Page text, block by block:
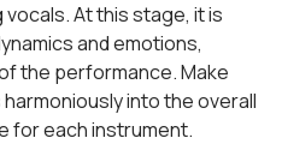
At this stage, it is
and emotions,
the performance. Make
into the overall
for each instrument.